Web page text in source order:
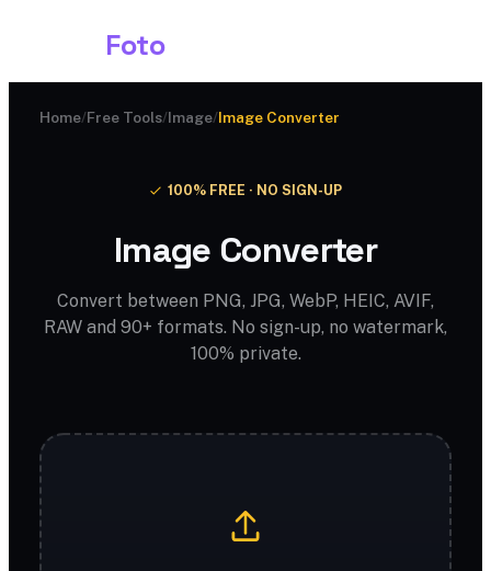
Foto
Home/Free Tools/Image/Image Converter
100% FREE · NO SIGN-UP
Image Converter
Convert between PNG, JPG, WebP, HEIC, AVIF,
RAW and 90+ formats. No sign-up, no watermark,
100% private.